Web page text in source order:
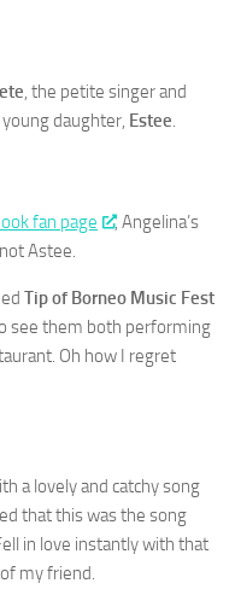
, the petite singer and
daughter, Estee.
fan page
, Angelina’s
Astee.
Tip of Borneo Music Fest
see them both performing
Oh how I regret
a lovely and catchy song
that this was the song
in love instantly with that
my friend.